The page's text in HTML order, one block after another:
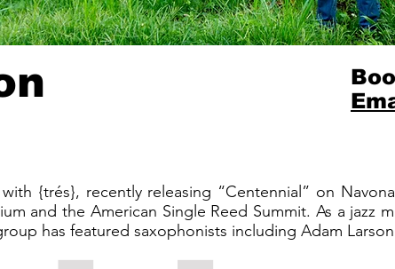
{trés}, recently releasing “Centennial” on
and the American Single Reed Summit. As a jazz
has featured saxophonists including Adam